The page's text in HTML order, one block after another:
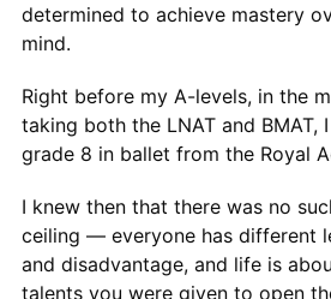
determined to achieve mastery
mind.
Right before my A-levels, in the
taking both the LNAT and BMAT,
grade 8 in ballet from the Royal
I knew then that there was no
ceiling — everyone has different
and disadvantage, and life is
talents you were given to open